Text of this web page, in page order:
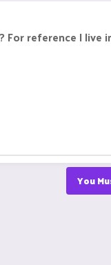
reference I live
You